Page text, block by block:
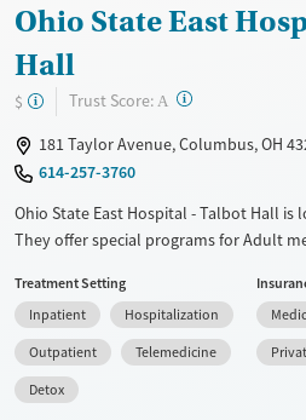
Recovery support services
Treats alcohol use disorder
Treats opioid use disorder
Mental health treatment
Gender
Female
Ohio State East
Hall
$ Trust Score: A ?
181 Taylor Avenue, Columbus, OH
614-257-3760
Ohio State East Hospital - Talbot Hall is
They offer special programs for Adult
They do not provide payment
fee scale. They provide medication-
Available Services
Transitional services
Detox
Treatment Setting
Inpatient
Hospitalization
Outpatient
Telemedicine
Detox